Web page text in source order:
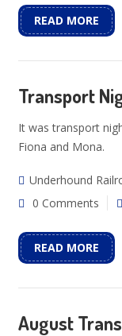
READ MORE
Transport
It was transport
Fiona and Mona.
Underhound
0 Comments
READ MORE
August